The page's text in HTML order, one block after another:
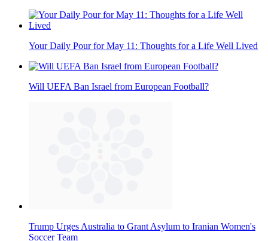
Your Daily Pour for May 11: Thoughts for a Life Well Lived
Will UEFA Ban Israel from European Football?
Trump Urges Australia to Grant Asylum to Iranian Women's
Soccer Team